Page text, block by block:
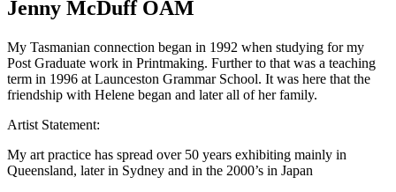
Jenny McDuff OAM
My Tasmanian connection began in 1992 when studying for my
Post Graduate work in Printmaking. Further to that was a teaching
term in 1996 at Launceston Grammar School. It was here that the
friendship with Helene began and later all of her family.
Artist Statement:
My art practice has spread over 50 years exhibiting mainly in
Queensland, later in Sydney and in the 2000’s in Japan